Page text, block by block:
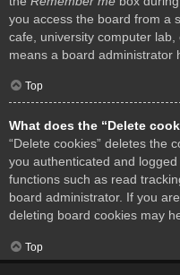
you access the board from a
cafe, university computer
means a board administrator
Top
What does the “Delete
“Delete cookies” deletes the
you authenticated and
functions such as read
board administrator. If you
deleting board cookies may
Top